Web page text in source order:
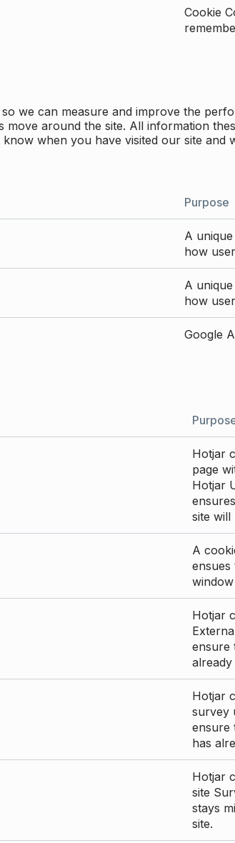
Cookie
we can measure and improve the
around the site. All information
when you have visited our site and
Purpose
A
how
A
how
Google
Hotjar
page
Hotjar
site will
A
ensues
Hotjar
ensure
Hotjar
survey
ensure
has
Hotjar
site
stays
site.